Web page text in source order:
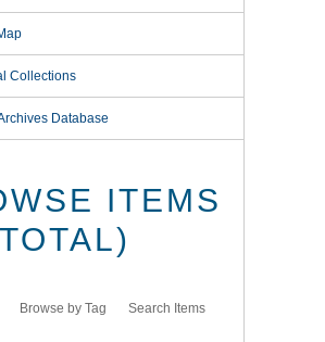
Collections
Database
ITEMS
Browse by Tag Search Items